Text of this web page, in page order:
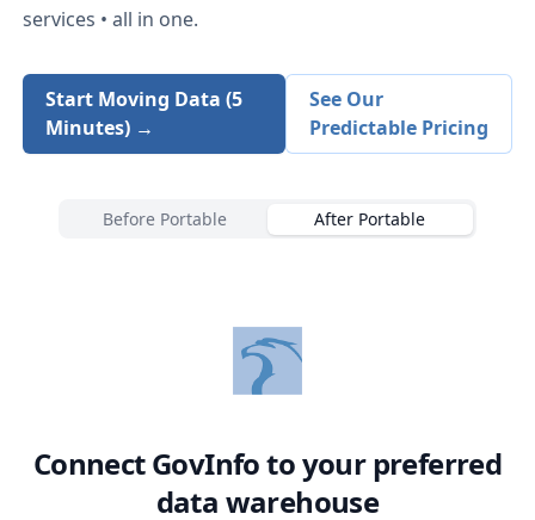
services • all in one.
Start Moving Data (5
Minutes) →
See Our
Predictable Pricing
Before Portable After Portable
ConnectGovInfoto your preferred
data warehouse